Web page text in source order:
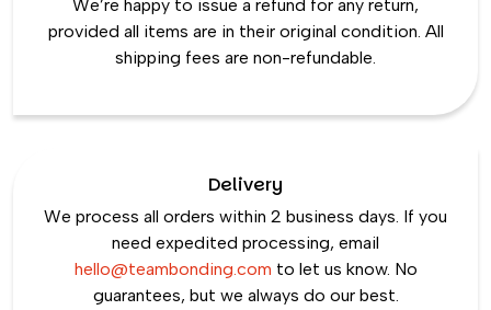
We’re happy to issue a refund for any return,
provided all items are in their original condition. All
shipping fees are non-refundable.
Delivery
We process all orders within 2 business days. If you
need expedited processing, email
hello@teambonding.com to let us know. No
guarantees, but we always do our best.